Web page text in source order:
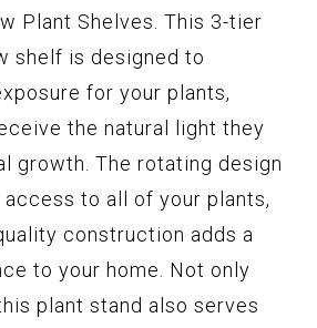
Plant Shelves. This 3-tier
shelf is designed to
for your plants,
the natural light they
growth. The rotating design
to all of your plants,
construction adds a
to your home. Not only
plant stand also serves